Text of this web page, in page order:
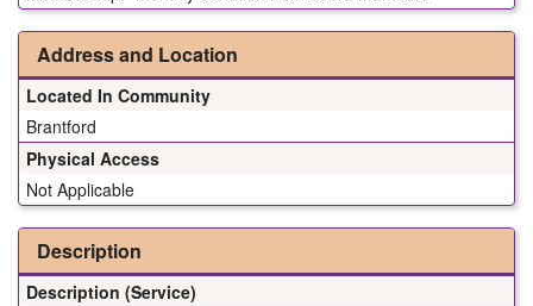
Address and Location
Located In Community
Brantford
Physical Access
Not Applicable
Description
Description (Service)